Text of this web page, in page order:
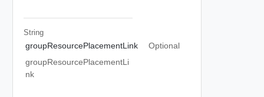
String
groupResourcePlacementLink
Optional
groupResourcePlacementLi
nk